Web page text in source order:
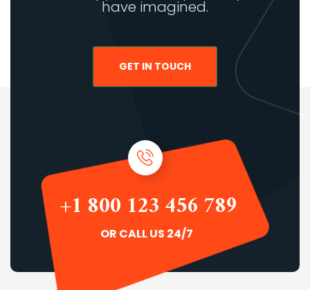
have imagined.
GET IN TOUCH
+1 800 123 456 789
OR CALL US 24/7